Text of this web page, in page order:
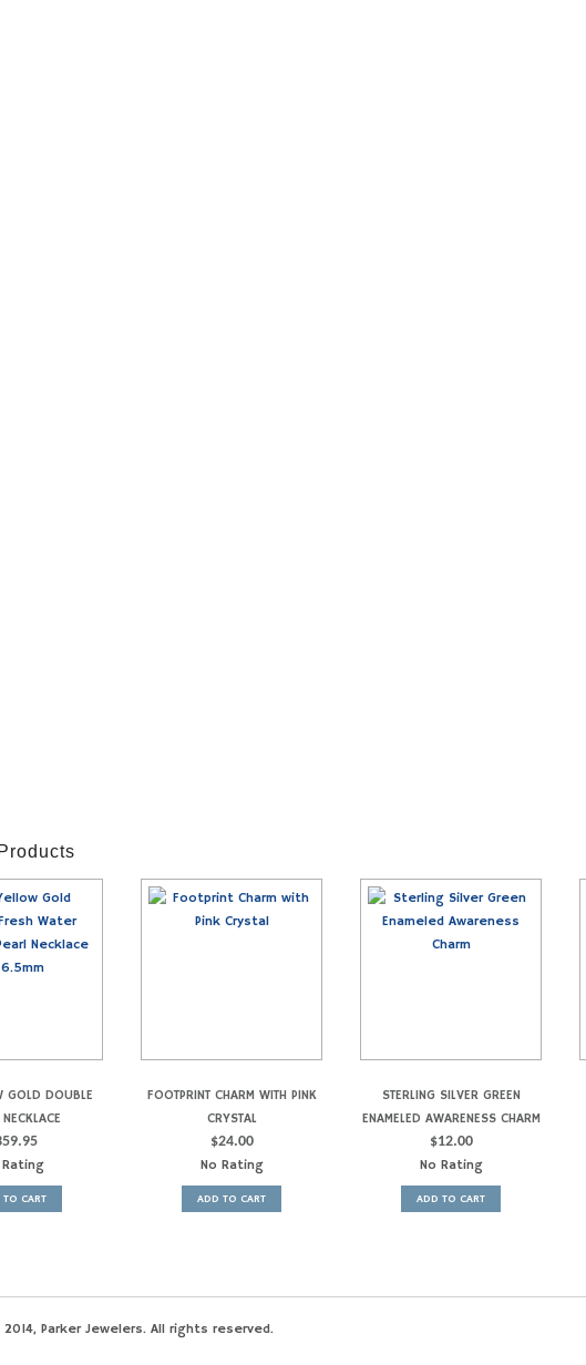
GOLD DOUBLE
Rating
CART
FOOTPRINT CHARM WITH PINK
CRYSTAL
$24.00
No Rating
ADD TO CART
STERLING SILVER GREEN
ENAMELED AWARENESS CHARM
$12.00
No Rating
ADD TO CART
Parker Jewelers. All rights reserved.